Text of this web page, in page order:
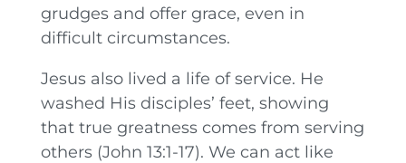
grudges and offer grace, even in
difficult circumstances.
Jesus also lived a life of service. He
washed His disciples’ feet, showing
that true greatness comes from serving
others (John 13:1-17). We can act like